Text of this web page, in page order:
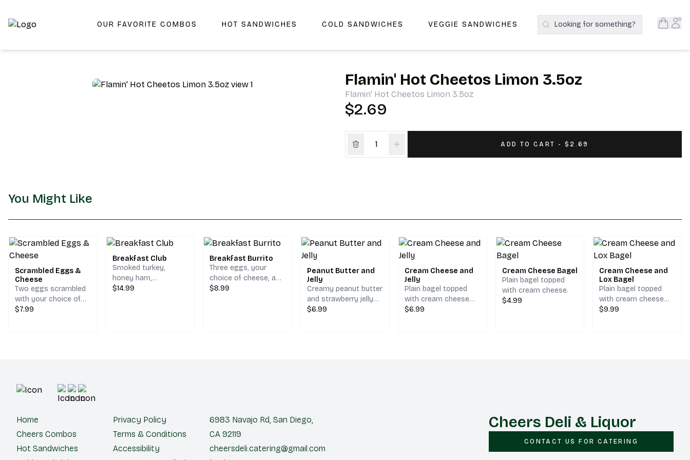
Shop San Diego's Best Deli | Cheers Delicatessen & Liquor Cheers Deli & Liquor
OUR FAVORITE COMBOS HOT SANDWICHES COLD SANDWICHES VEGGIE SANDWICHES Search Products
Looking for something? Open
Flamin' Hot Cheetos Limon 3.5oz
Flamin' Hot Cheetos Limon 3.5oz
$2.69
ADD TO CART - $2.69
You Might Like
Scrambled Eggs &
Cheese
Two eggs scrambled
with your choice of
cheese.
$7.99
Breakfast Club
Smoked turkey,
honey ham,
scrambled egg,
$14.99
Breakfast Burrito
Three eggs, your
choice of cheese, and
hash browns, served
$8.99
Peanut Butter and
Jelly
Creamy peanut butter
and strawberry jelly
on your choice of
$6.99
Cream Cheese and
Jelly
Plain bagel topped
with cream cheese
and strawberry jelly.
$6.99
Cream Cheese Bagel
Plain bagel topped
with cream cheese.
$4.99
Cream Cheese and
Lox Bagel
Plain bagel topped
with cream cheese
and lox.
$9.99
Home
Cheers Combos
Hot Sandwiches
Privacy Policy
Terms & Conditions
Accessibility
6983 Navajo Rd, San Diego,
CA 92119
cheersdeli.catering@gmail.com
Cheers Deli & Liquor
CONTACT US FOR CATERING